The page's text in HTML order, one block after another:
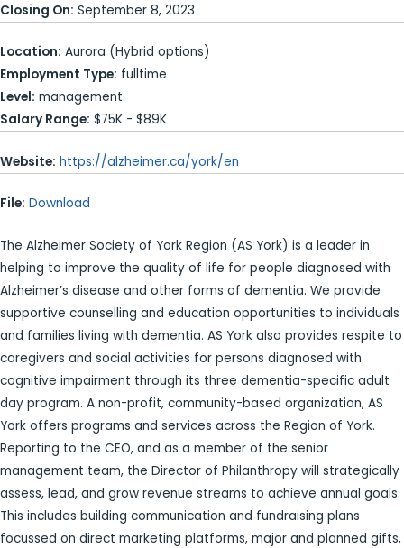
Closing On: September 8, 2023
Location: Aurora (Hybrid options)
Employment Type: fulltime
Level: management
Salary Range: $75K - $89K
Website: https://alzheimer.ca/york/en
File: Download
The Alzheimer Society of York Region (AS York) is a leader in
helping to improve the quality of life for people diagnosed with
Alzheimer’s disease and other forms of dementia. We provide
supportive counselling and education opportunities to individuals
and families living with dementia. AS York also provides respite to
caregivers and social activities for persons diagnosed with
cognitive impairment through its three dementia-specific adult
day program. A non-profit, community-based organization, AS
York offers programs and services across the Region of York.
Reporting to the CEO, and as a member of the senior
management team, the Director of Philanthropy will strategically
assess, lead, and grow revenue streams to achieve annual goals.
This includes building communication and fundraising plans
focussed on direct marketing platforms, major and planned gifts,